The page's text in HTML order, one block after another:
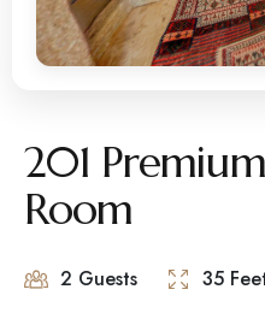
201
Room
2 Guests 35